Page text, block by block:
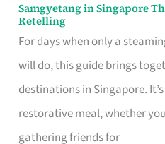
Samgyetang in Singapore
Retelling
For days when only a
will do, this guide brings
destinations in Singapore.
restorative meal, whether
gathering friends for
Samgyetang
in
Singapore
That
Makes
the